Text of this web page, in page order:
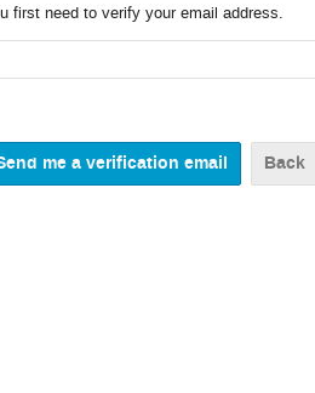
first need to verify your email address.
Back